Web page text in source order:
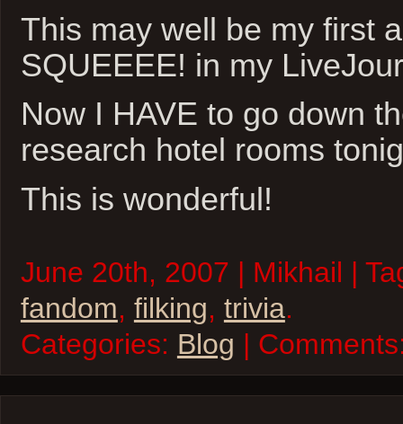
This may well be my first
SQUEEEE! in my
Now I HAVE to go down
research hotel rooms
This is wonderful!
June 20th, 2007 | Mikhail |
fandom, filking, trivia.
Categories: Blog |